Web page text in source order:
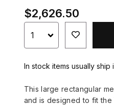
$2,626.50
In stock items usually ship
This large rectangular
and is designed to fit the